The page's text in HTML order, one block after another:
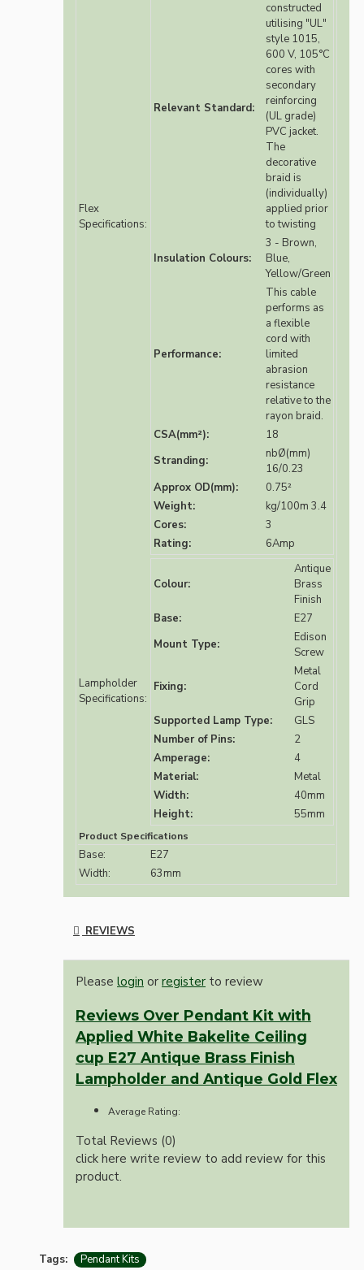
Flex
Specifications:
Relevant Standard:
constructed
utilising "UL"
style 1015,
600 V, 105°C
cores with
secondary
reinforcing
(UL grade)
PVC jacket.
The
decorative
braid is
(individually)
applied prior
to twisting
Insulation Colours:
3 - Brown,
Blue,
Yellow/Green
Performance:
This cable
performs as
a flexible
cord with
limited
abrasion
resistance
relative to the
rayon braid.
CSA(mm²):
18
Stranding:
nbØ(mm)
16/0.23
Approx OD(mm):
0.75²
Weight:
kg/100m 3.4
Cores:
3
Rating:
6Amp
Lampholder
Specifications:
Colour:
Antique
Brass
Finish
Base:
E27
Mount Type:
Edison
Screw
Fixing:
Metal
Cord
Grip
Supported Lamp Type:
GLS
Number of Pins:
2
Amperage:
4
Material:
Metal
Width:
40mm
Height:
55mm
Product Specifications
Base:
E27
Width:
63mm
REVIEWS
Please login or register to review
Reviews Over Pendant Kit with
Applied White Bakelite Ceiling
cup E27 Antique Brass Finish
Lampholder and Antique Gold Flex
Average Rating:
Total Reviews (0)
click here write review to add review for this
product.
Tags: Pendant Kits